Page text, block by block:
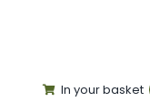
In your basket